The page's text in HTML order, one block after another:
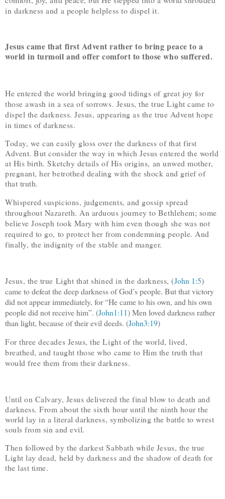
in darkness and a people helpless to dispel it.
Jesus came that first Advent rather to bring peace to a
world in turmoil and offer comfort to those who suffered.
He entered the world bringing good tidings of great joy for
those awash in a sea of sorrows. Jesus, the true Light came to
dispel the darkness. Jesus, appearing as the true Advent hope
in times of darkness.
Today, we can easily gloss over the darkness of that first
Advent. But consider the way in which Jesus entered the world
at His birth. Sketchy details of His origins, an unwed mother,
pregnant, her betrothed dealing with the shock and grief of
that truth.
Whispered suspicions, judgements, and gossip spread
throughout Nazareth. An arduous journey to Bethlehem; some
believe Joseph took Mary with him even though she was not
required to go, to protect her from condemning people. And
finally, the indignity of the stable and manger.
Jesus, the true Light that shined in the darkness, (John 1:5)
came to defeat the deep darkness of God’s people. But that victory
did not appear immediately, for “He came to his own, and his own
people did not receive him”. (John1:11) Men loved darkness rather
than light, because of their evil deeds. (John3:19)
For three decades Jesus, the Light of the world, lived,
breathed, and taught those who came to Him the truth that
would free them from their darkness.
Until on Calvary, Jesus delivered the final blow to death and
darkness. From about the sixth hour until the ninth hour the
world lay in a literal darkness, symbolizing the battle to wrest
souls from sin and evil.
Then followed by the darkest Sabbath while Jesus, the true
Light lay dead, held by darkness and the shadow of death for
the last time.